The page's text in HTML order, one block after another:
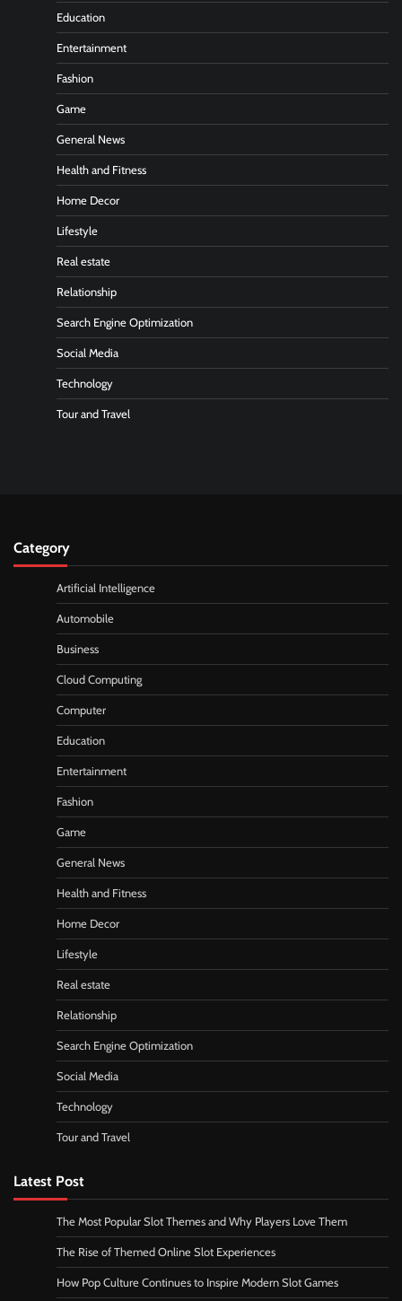
Education
Entertainment
Fashion
Game
General News
Health and Fitness
Home Decor
Lifestyle
Real estate
Relationship
Search Engine Optimization
Social Media
Technology
Tour and Travel
Category
Artificial Intelligence
Automobile
Business
Cloud Computing
Computer
Education
Entertainment
Fashion
Game
General News
Health and Fitness
Home Decor
Lifestyle
Real estate
Relationship
Search Engine Optimization
Social Media
Technology
Tour and Travel
Latest Post
The Most Popular Slot Themes and Why Players Love Them
The Rise of Themed Online Slot Experiences
How Pop Culture Continues to Inspire Modern Slot Games